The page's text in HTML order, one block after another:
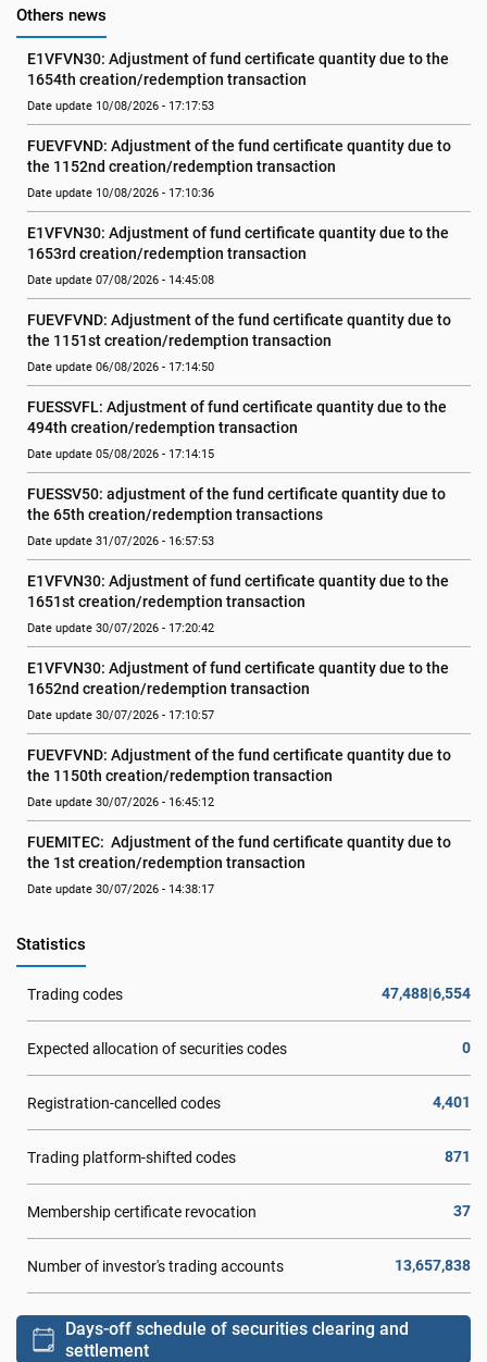
Others news
E1VFVN30: Adjustment of fund certificate quantity due to the
1654th creation/redemption transaction
Date update 10/08/2026 - 17:17:53
FUEVFVND: Adjustment of the fund certificate quantity due to
the 1152nd creation/redemption transaction
Date update 10/08/2026 - 17:10:36
E1VFVN30: Adjustment of fund certificate quantity due to the
1653rd creation/redemption transaction
Date update 07/08/2026 - 14:45:08
FUEVFVND: Adjustment of the fund certificate quantity due to
the 1151st creation/redemption transaction
Date update 06/08/2026 - 17:14:50
FUESSVFL: Adjustment of fund certificate quantity due to the
494th creation/redemption transaction
Date update 05/08/2026 - 17:14:15
FUESSV50: adjustment of the fund certificate quantity due to
the 65th creation/redemption transactions
Date update 31/07/2026 - 16:57:53
E1VFVN30: Adjustment of fund certificate quantity due to the
1651st creation/redemption transaction
Date update 30/07/2026 - 17:20:42
E1VFVN30: Adjustment of fund certificate quantity due to the
1652nd creation/redemption transaction
Date update 30/07/2026 - 17:10:57
FUEVFVND: Adjustment of the fund certificate quantity due to
the 1150th creation/redemption transaction
Date update 30/07/2026 - 16:45:12
FUEMITEC:  Adjustment of the fund certificate quantity due to
the 1st creation/redemption transaction
Date update 30/07/2026 - 14:38:17
Statistics
Trading codes 47,488|6,554
Expected allocation of securities codes 0
Registration-cancelled codes 4,401
Trading platform-shifted codes 871
Membership certificate revocation 37
Number of investor's trading accounts 13,657,838
Days-off schedule of securities clearing and
settlement